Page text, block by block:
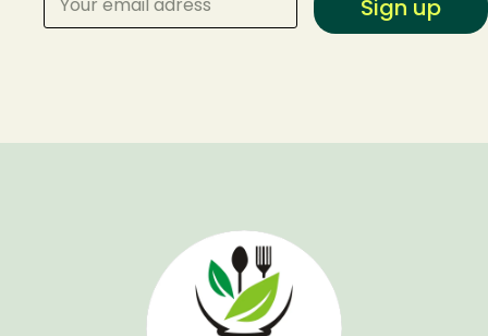
Sign up
Make a Reservation
Your name